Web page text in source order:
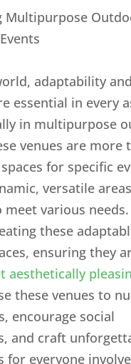
adaptability and
essential in every
in multipurpose
venues are more
for specific
versatile areas
meet various needs.
these
ensuring they
aesthetically
these venues to
encourage social
and craft
for everyone